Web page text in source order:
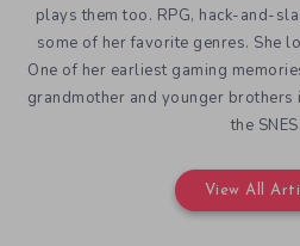
plays them too. RPG, hack-and-
some of her favorite genres. She
One of her earliest gaming
grandmother and younger brothers
the SNES.
View All